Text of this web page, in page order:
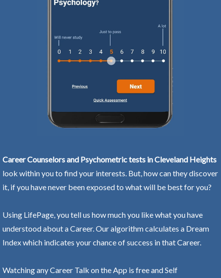
Career Counselors and Psychometric tests in Cleveland Heights
look within you to find your interests. But, how can they discover
it, if you have never been exposed to what will be best for you?
Using LifePage, you tell us how much you like what you have
understood about a Career. Our algorithm calculates a Dream
Index which indicates your chance of success in that Career.
Watching any Career Talk on the App is free and Self